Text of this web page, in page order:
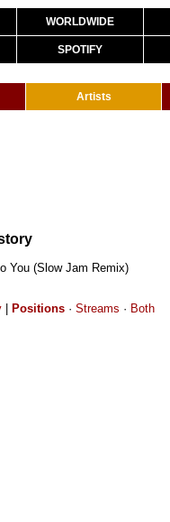
WORLDWIDE
SPOTIFY
Artists
You (Slow Jam Remix)
Positions · Streams · Both